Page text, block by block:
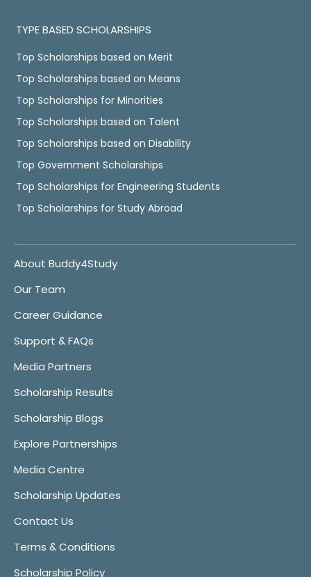
TYPE BASED SCHOLARSHIPS
Top Scholarships based on Merit
Top Scholarships based on Means
Top Scholarships for Minorities
Top Scholarships based on Talent
Top Scholarships based on Disability
Top Government Scholarships
Top Scholarships for Engineering Students
Top Scholarships for Study Abroad
About Buddy4Study
Our Team
Career Guidance
Support & FAQs
Media Partners
Scholarship Results
Scholarship Blogs
Explore Partnerships
Media Centre
Scholarship Updates
Contact Us
Terms & Conditions
Scholarship Policy